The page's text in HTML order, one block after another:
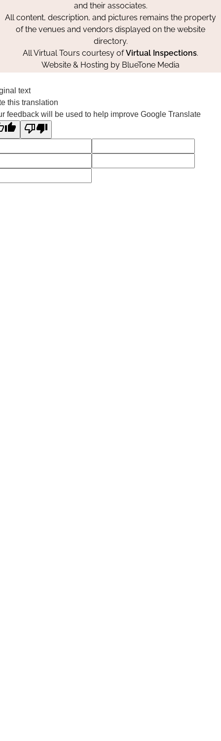
and their associates.
All content, description, and pictures remains the property
of the venues and vendors displayed on the website
directory.
All Virtual Tours courtesy ofVirtual Inspections.
Website & Hosting by BlueTone Media
text
this translation
feedback will be used to help improve Google Translate